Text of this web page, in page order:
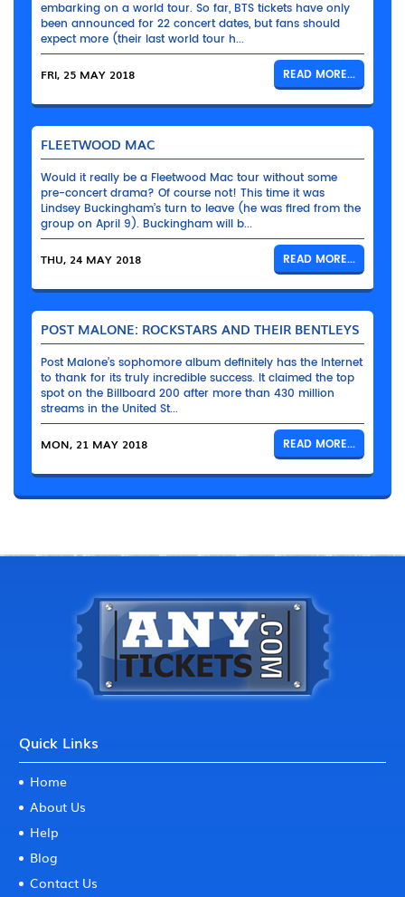
embarking on a world tour. So far, BTS tickets have only
been announced for 22 concert dates, but fans should
expect more (their last world tour h...
FRI, 25 MAY 2018 READ MORE...
FLEETWOOD MAC
Would it really be a Fleetwood Mac tour without some
pre-concert drama? Of course not! This time it was
Lindsey Buckingham’s turn to leave (he was fired from the
group on April 9). Buckingham will b...
THU, 24 MAY 2018 READ MORE...
POST MALONE: ROCKSTARS AND THEIR BENTLEYS
Post Malone’s sophomore album definitely has the Internet
to thank for its truly incredible success. It claimed the top
spot on the Billboard 200 after more than 430 million
streams in the United St...
MON, 21 MAY 2018 READ MORE...
Quick Links
Home
About Us
Help
Blog
Contact Us